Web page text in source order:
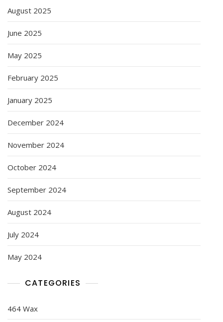
August 2025
June 2025
May 2025
February 2025
January 2025
December 2024
November 2024
October 2024
September 2024
August 2024
July 2024
May 2024
CATEGORIES
464 Wax